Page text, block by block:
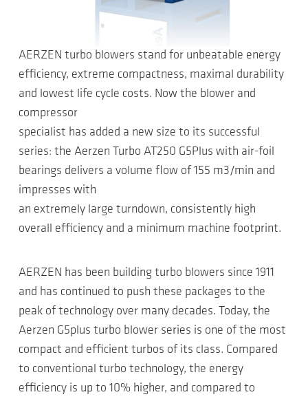
AERZEN turbo blowers stand for unbeatable energy
efficiency, extreme compactness, maximal durability
and lowest life cycle costs. Now the blower and
compressor
specialist has added a new size to its successful
series: the Aerzen Turbo AT250 G5Plus with air-foil
bearings delivers a volume flow of 155 m3/min and
impresses with
an extremely large turndown, consistently high
overall efficiency and a minimum machine footprint.
AERZEN has been building turbo blowers since 1911
and has continued to push these packages to the
peak of technology over many decades. Today, the
Aerzen G5plus turbo blower series is one of the most
compact and efficient turbos of its class. Compared
to conventional turbo technology, the energy
efficiency is up to 10% higher, and compared to